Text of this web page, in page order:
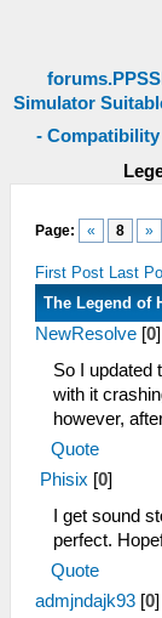
Simulator
-
Page: « 8 »
First Post Last
The Legend of
NewResolve [0]
So I updated
with it
however,
Quote
Phisix [0]
I get sound
perfect.
Quote
admjndajk93 [0]